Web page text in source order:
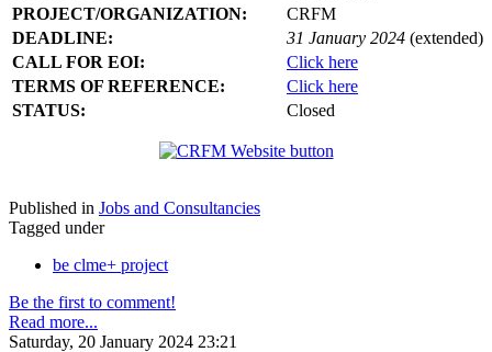
PROJECT/ORGANIZATION:
CRFM
DEADLINE:
31 January 2024 (extended)
CALL FOR EOI:
Click here
TERMS OF REFERENCE:
Click here
STATUS:
Closed
Published in Jobs and Consultancies
Tagged under
be clme+ project
Be the first to comment!
Read more...
Saturday, 20 January 2024 23:21